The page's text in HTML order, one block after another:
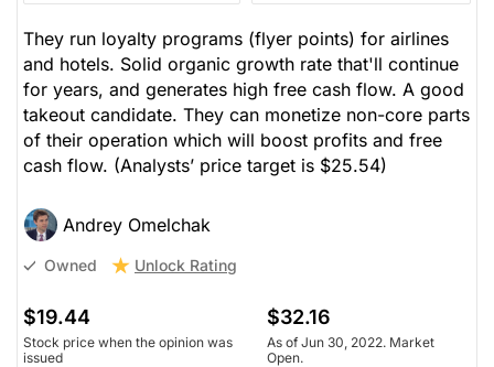
They run loyalty programs (flyer points) for airlines
and hotels. Solid organic growth rate that'll continue
for years, and generates high free cash flow. A good
takeout candidate. They can monetize non-core parts
of their operation which will boost profits and free
cash flow. (Analysts’ price target is $25.54)
Andrey Omelchak
Owned Unlock Rating
$19.44
Stock price when the opinion was
issued
$32.16
As of Jun 30, 2022. Market
Open.